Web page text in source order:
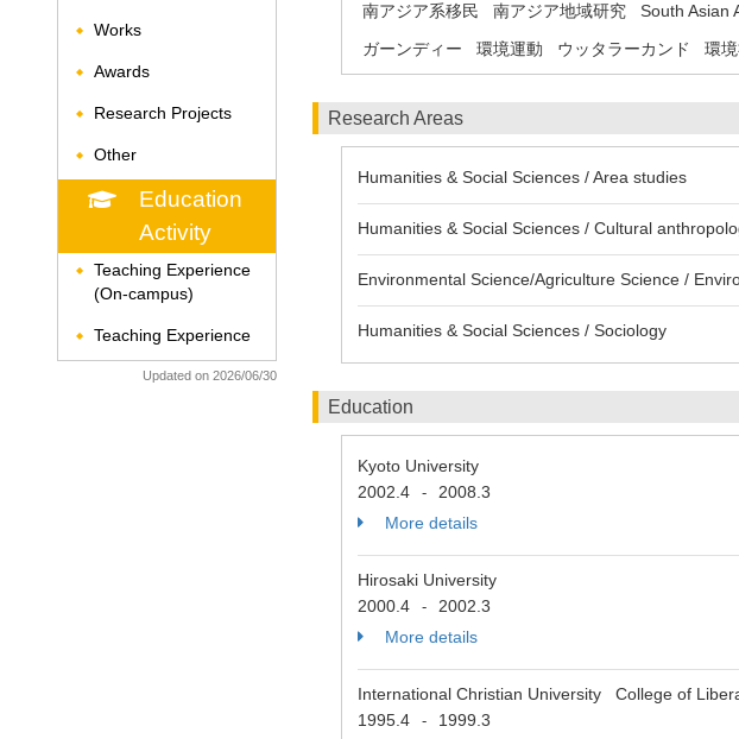
◆ Works
◆ Awards
◆ Research Projects
◆ Other
Education
Activity
◆
Teaching Experience
(On-campus)
◆ Teaching Experience
Updated on 2026/06/30
南アジア系移民 南アジア地域研究 South Asian
ガーンディー
環境運動 ウッタラーカンド 環
Research Areas
Humanities & Social Sciences / Area studies
Humanities & Social Sciences / Cultural
Environmental Science/Agriculture Science /
Humanities & Social Sciences / Sociology
Education
Kyoto University
2002.4
-
2008.3
More details
Hirosaki University
2000.4
-
2002.3
More details
International Christian University College of
1995.4
-
1999.3